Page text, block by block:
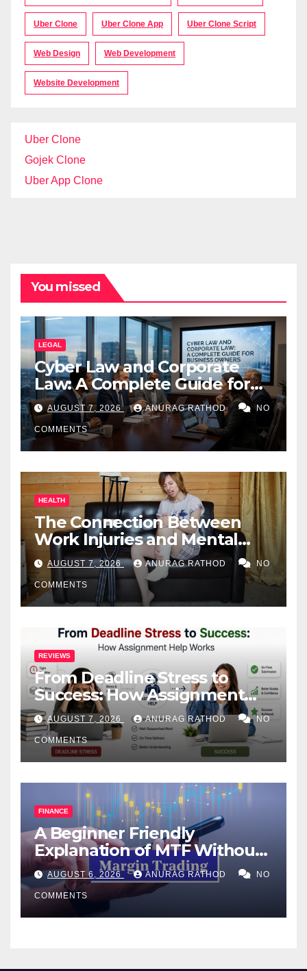
Uber Clone Uber Clone App Uber Clone Script
Web Design Web Development
Website Development
Uber Clone
Gojek Clone
Uber App Clone
You missed
LEGAL
Cyber Law and Corporate
Law: A Complete Guide for
Business Owners
AUGUST 7, 2026 ANURAG RATHOD NO
COMMENTS
HEALTH
The Connection Between
Work Injuries and Mental
Health
AUGUST 7, 2026 ANURAG RATHOD NO
COMMENTS
REVIEWS
From Deadline Stress to
Success: How Assignment
Help Works
AUGUST 7, 2026 ANURAG RATHOD NO
COMMENTS
FINANCE
A Beginner Friendly
Explanation of MTF Without
Confusing Jargon for
Smarter Decisions
AUGUST 6, 2026 ANURAG RATHOD NO
COMMENTS